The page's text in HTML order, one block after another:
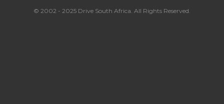
© 2002 - 2025 Drive South Africa. All Rights Reserved.